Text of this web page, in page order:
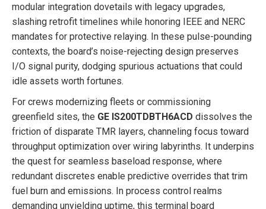
modular integration dovetails with legacy upgrades,
slashing retrofit timelines while honoring IEEE and NERC
mandates for protective relaying. In these pulse-pounding
contexts, the board’s noise-rejecting design preserves
I/O signal purity, dodging spurious actuations that could
idle assets worth fortunes.
For crews modernizing fleets or commissioning
greenfield sites, the GE IS200TDBTH6ACD dissolves the
friction of disparate TMR layers, channeling focus toward
throughput optimization over wiring labyrinths. It underpins
the quest for seamless baseload response, where
redundant discretes enable predictive overrides that trim
fuel burn and emissions. In process control realms
demanding unyielding uptime, this terminal board